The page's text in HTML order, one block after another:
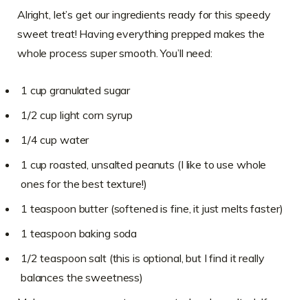
Alright, let’s get our ingredients ready for this speedy
sweet treat! Having everything prepped makes the
whole process super smooth. You’ll need:
1 cup granulated sugar
1/2 cup light corn syrup
1/4 cup water
1 cup roasted, unsalted peanuts (I like to use whole
ones for the best texture!)
1 teaspoon butter (softened is fine, it just melts faster)
1 teaspoon baking soda
1/2 teaspoon salt (this is optional, but I find it really
balances the sweetness)